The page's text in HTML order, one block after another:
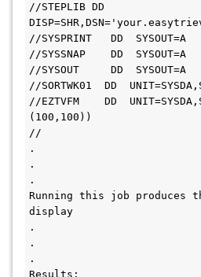
//STEPLIB DD
//SYSPRINT   DD  SYSOUT=A
//SYSSNAP    DD  SYSOUT=A
//SYSOUT     DD  SYSOUT=A
//SORTWK01  DD
//EZTVFM    DD
(100,100))
//
.
.
.
Running this job produces
display
.
.
.
Results: